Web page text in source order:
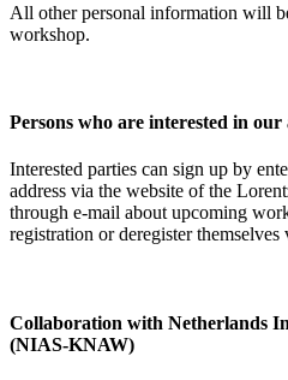
All other personal information will
workshop.
Persons who are interested in our
Interested parties can sign up by
address via the website of the
through e-mail about upcoming
registration or deregister
Collaboration with Netherlands
(NIAS-KNAW)